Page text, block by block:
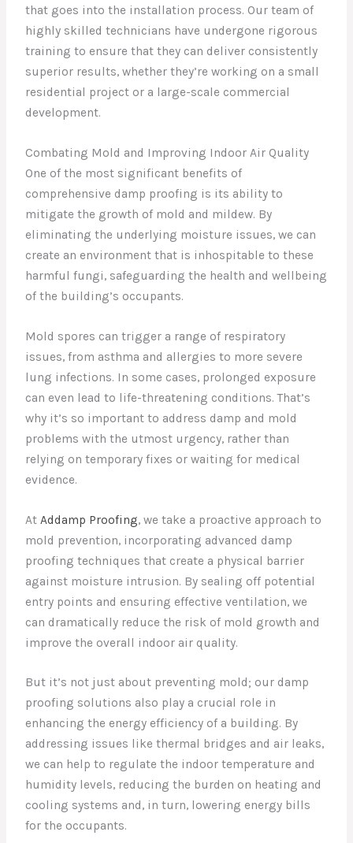
that goes into the installation process. Our team of
highly skilled technicians have undergone rigorous
training to ensure that they can deliver consistently
superior results, whether they’re working on a small
residential project or a large-scale commercial
development.
Combating Mold and Improving Indoor Air Quality
One of the most significant benefits of
comprehensive damp proofing is its ability to
mitigate the growth of mold and mildew. By
eliminating the underlying moisture issues, we can
create an environment that is inhospitable to these
harmful fungi, safeguarding the health and wellbeing
of the building’s occupants.
Mold spores can trigger a range of respiratory
issues, from asthma and allergies to more severe
lung infections. In some cases, prolonged exposure
can even lead to life-threatening conditions. That’s
why it’s so important to address damp and mold
problems with the utmost urgency, rather than
relying on temporary fixes or waiting for medical
evidence.
AtAddamp Proofing, we take a proactive approach to
mold prevention, incorporating advanced damp
proofing techniques that create a physical barrier
against moisture intrusion. By sealing off potential
entry points and ensuring effective ventilation, we
can dramatically reduce the risk of mold growth and
improve the overall indoor air quality.
But it’s not just about preventing mold; our damp
proofing solutions also play a crucial role in
enhancing the energy efficiency of a building. By
addressing issues like thermal bridges and air leaks,
we can help to regulate the indoor temperature and
humidity levels, reducing the burden on heating and
cooling systems and, in turn, lowering energy bills
for the occupants.